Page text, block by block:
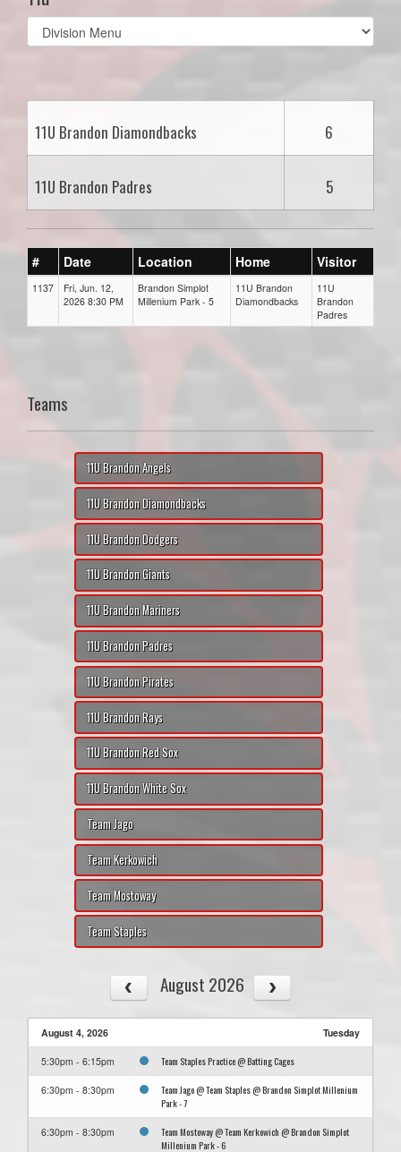
Select
list(select
11U Brandon Diamondbacks 6
11U Brandon Padres 5
# Date Location Home Visitor
1137
Fri, Jun. 12,
2026 8:30 PM
Brandon Simplot
Millenium Park - 5
11U Brandon
Diamondbacks
11U
Brandon
Padres
Teams
11U Brandon Angels
11U Brandon Diamondbacks
11U Brandon Dodgers
11U Brandon Giants
11U Brandon Mariners
11U Brandon Padres
11U Brandon Pirates
11U Brandon Rays
11U Brandon Red Sox
11U Brandon White Sox
Team Jago
Team Kerkowich
Team Mostoway
Team Staples
August 2026
August 4, 2026 Tuesday
5:30pm - 6:15pm Team Staples Practice @ Batting Cages
6:30pm - 8:30pm
Team Jago @ Team Staples @ Brandon Simplot Millenium
Park - 7
6:30pm - 8:30pm
Team Mostoway @ Team Kerkowich @ Brandon Simplot
Millenium Park - 6